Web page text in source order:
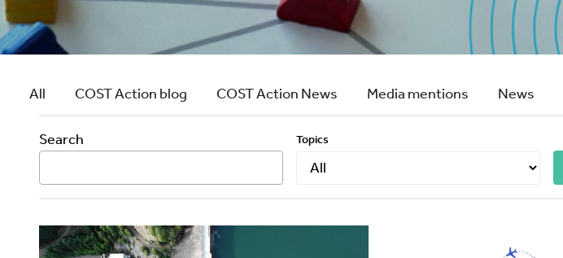
All COST Action blog COST Action News Media mentions News
Search Topics